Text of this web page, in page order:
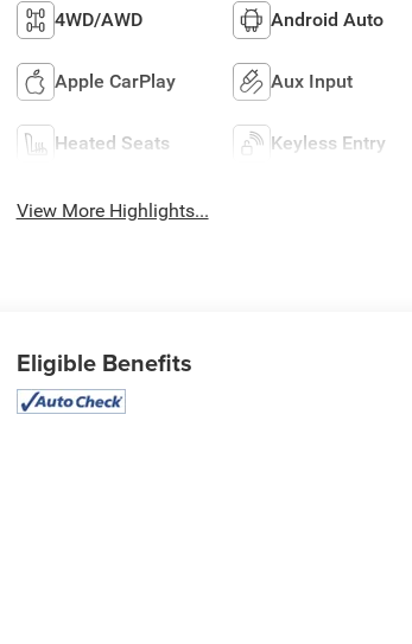
4WD/AWD Android Auto
Apple CarPlay Aux Input
Heated Seats Keyless Entry
View More Highlights...
Eligible Benefits